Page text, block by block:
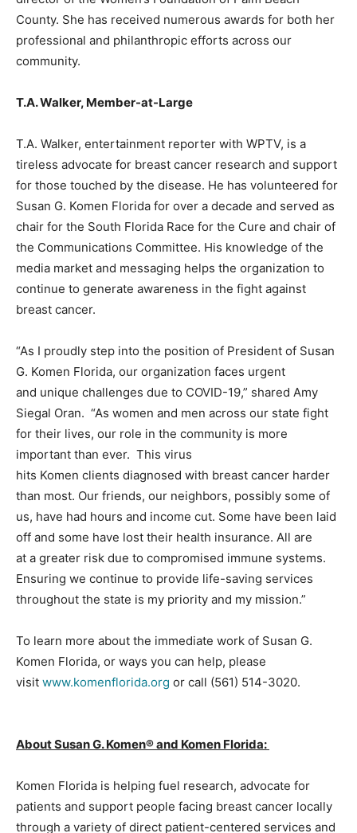
County. She has received numerous awards for both her
professional and philanthropic efforts across our
community.
T.A. Walker, Member-at-Large
T.A. Walker, entertainment reporter with WPTV, is a
tireless advocate for breast cancer research and support
for those touched by the disease. He has volunteered for
Susan G. Komen Florida for over a decade and served as
chair for the South Florida Race for the Cure and chair of
the Communications Committee. His knowledge of the
media market and messaging helps the organization to
continue to generate awareness in the fight against
breast cancer.
“As I proudly step into the position of President of Susan
G. Komen Florida, our organization faces urgent
and unique challenges due to COVID-19,” shared Amy
Siegal Oran. “As women and men across our state fight
for their lives, our role in the community is more
important than ever. This virus
hits Komen clients diagnosed with breast cancer harder
than most. Our friends, our neighbors, possibly some of
us, have had hours and income cut. Some have been laid
off and some have lost their health insurance. All are
at a greater risk due to compromised immune systems.
Ensuring we continue to provide life-saving services
throughout the state is my priority and my mission.”
To learn more about the immediate work of Susan G.
Komen Florida, or ways you can help, please
visit www.komenflorida.org or call (561) 514-3020.
About Susan G. Komen® and Komen Florida:
Komen Florida is helping fuel research, advocate for
patients and support people facing breast cancer locally
through a variety of direct patient-centered services and